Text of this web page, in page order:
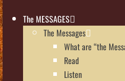
The MESSAGES
The Messages
What are “the
Read
Listen